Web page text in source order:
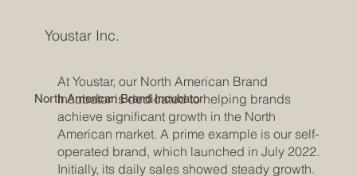
Youstar Inc.
North American Brand Incubator
At Youstar, our North American Brand
Incubator is dedicated to helping brands
achieve significant growth in the North
American market. A prime example is our self-
operated brand, which launched in July 2022.
Initially, its daily sales showed steady growth.